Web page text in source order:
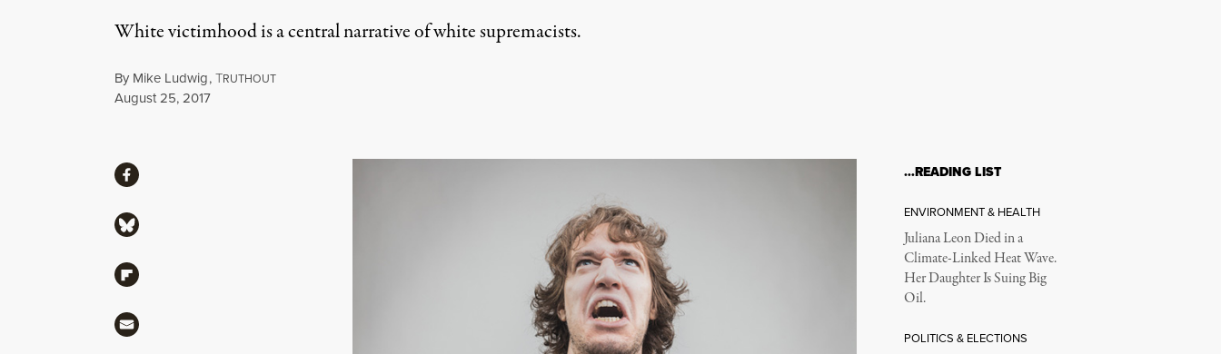
White victimhood is a central narrative of white supremacists.
By Mike Ludwig,TRUTHOUT
Published
August 25, 2017
ShareShare via Facebook
Share via Bluesky
Share via Flipboard
Share via Mail
…READING LIST
ENVIRONMENT & HEALTH
Juliana Leon Died in a
Climate-Linked Heat Wave.
Her Daughter Is Suing Big
Oil.
POLITICS & ELECTIONS